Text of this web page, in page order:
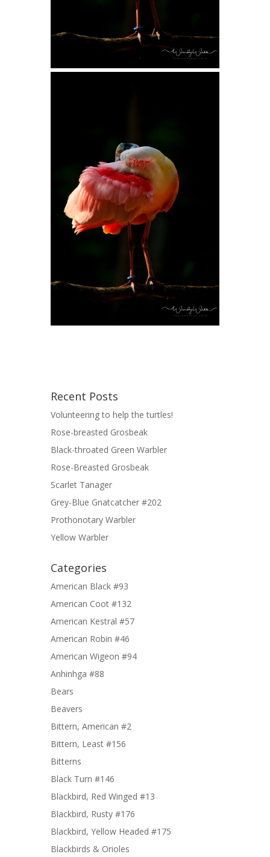
Recent Posts
Volunteering to help the turtles!
Rose-breasted Grosbeak
Black-throated Green Warbler
Rose-Breasted Grosbeak
Scarlet Tanager
Grey-Blue Gnatcatcher #202
Prothonotary Warbler
Yellow Warbler
Categories
American Black #93
American Coot #132
American Kestral #57
American Robin #46
American Wigeon #94
Anhinhga #88
Bears
Beavers
Bittern, American #2
Bittern, Least #156
Bitterns
Black Turn #146
Blackbird, Red Winged #13
Blackbird, Rusty #176
Blackbird, Yellow Headed #175
Blackbirds & Orioles